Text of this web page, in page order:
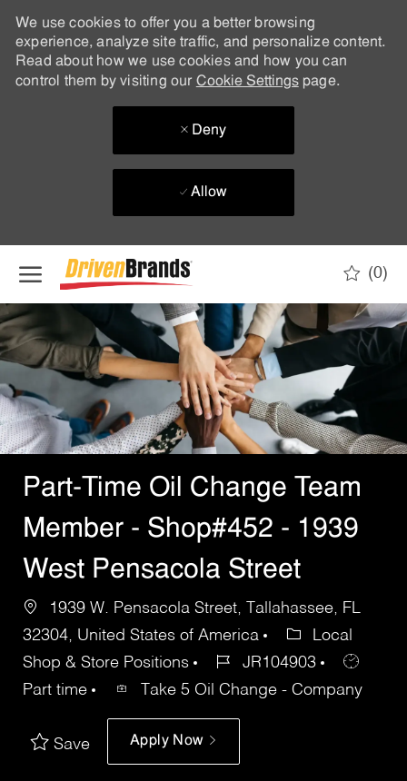
We use cookies to offer you a better browsing
experience, analyze site traffic, and personalize content.
Read about how we use cookies and how you can
control them by visiting our Cookie Settingspage.
Deny
Allow
(0)
-
Part-Time Oil Change Team
Member - Shop#452 - 1939
West Pensacola Street
1939 W. Pensacola Street, Tallahassee, FL
32304, United States of America
Local
Shop & Store Positions
JR104903
Part time
Take 5 Oil Change - Company
Save Apply Now